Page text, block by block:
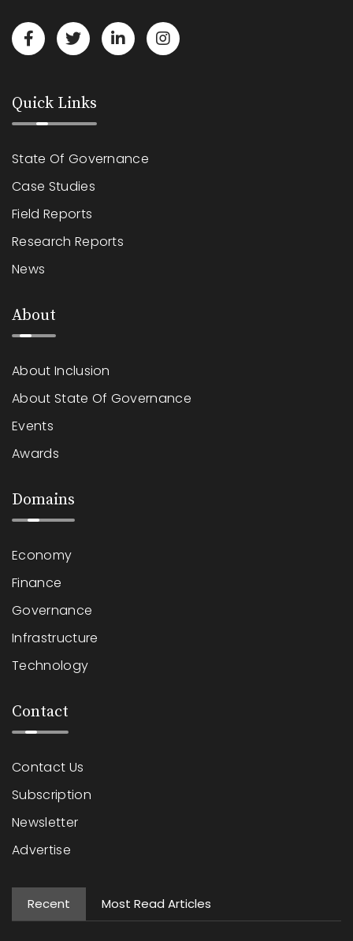
Quick Links
State Of Governance
Case Studies
Field Reports
Research Reports
News
About
About Inclusion
About State Of Governance
Events
Awards
Domains
Economy
Finance
Governance
Infrastructure
Technology
Contact
Contact Us
Subscription
Newsletter
Advertise
Recent Most Read Articles